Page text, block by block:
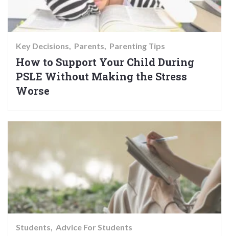
Key Decisions Parents Parenting Tips
How to Support Your Child During
PSLE Without Making the Stress
Worse
Students Advice For Students